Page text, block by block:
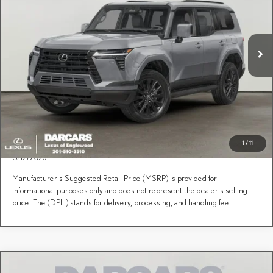
1/11
JTJTBCDX2T5092281Stock:619086
Ext. Int.
Less
Price(s) include(s) all costs to be paid by a consumer, except for licensing costs, registration
CLICK TO CALL
PURCHASE INQUIRY
This Lexus is on its way to the designated dealer. It is expected to arrive 8/6/2026 -
8/12/2026
Manufacturer's Suggested Retail Price (MSRP) is provided for
informational purposes only and does not represent the dealer's selling
price. The (DPH) stands for delivery, processing, and handling fee.
Compare Vehicle